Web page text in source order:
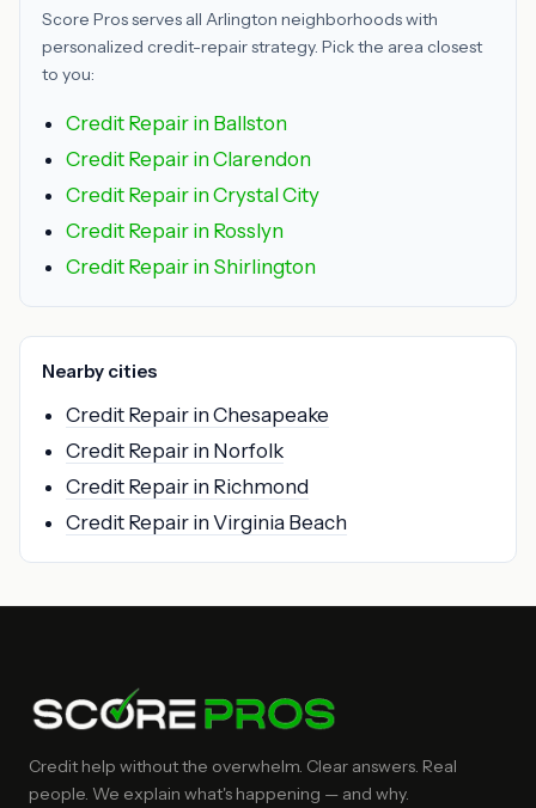
Score Pros serves all Arlington neighborhoods with
personalized credit-repair strategy. Pick the area closest
to you:
Credit Repair in Ballston
Credit Repair in Clarendon
Credit Repair in Crystal City
Credit Repair in Rosslyn
Credit Repair in Shirlington
Nearby cities
Credit Repair in Chesapeake
Credit Repair in Norfolk
Credit Repair in Richmond
Credit Repair in Virginia Beach
Credit help without the overwhelm. Clear answers. Real
people. We explain what's happening — and why.